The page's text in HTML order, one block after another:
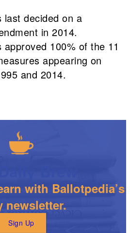
last decided on a
in 2014.
approved 100% of the 11
appearing on
and 2014.
with Ballotpedia’s
newsletter.
Sign Up